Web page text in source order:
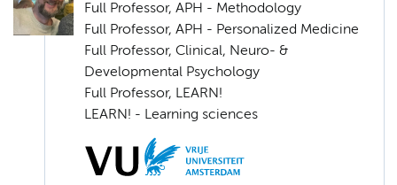
Full Professor, APH - Methodology
Full Professor, APH - Personalized Medicine
Full Professor, Clinical, Neuro- &
Developmental Psychology
Full Professor, LEARN!
LEARN! - Learning sciences